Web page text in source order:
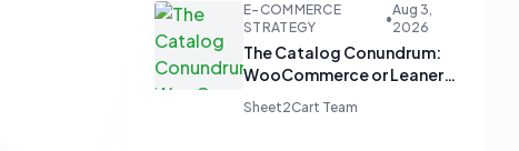
E-COMMERCE
STRATEGY
•
Aug 3,
2026
The Catalog Conundrum:
WooCommerce or Leaner
Alternatives for Product
Display?
Sheet2Cart Team